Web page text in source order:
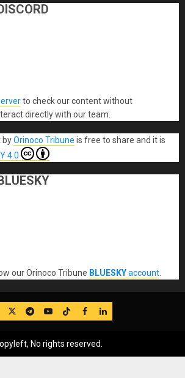
to check our content without
directly with our team.
byOrinoco Tribune is free to share and it is
4.0
our Orinoco Tribune BLUESKYaccount.
TwitterTelegram
YouTube
TikTok
FB LinkedIn
No rights reserved.